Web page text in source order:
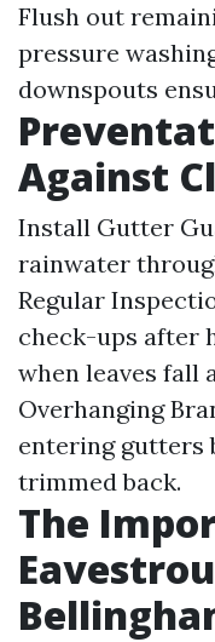
Flush out
pressure
downspouts
Against
Install Gutter
rainwater
Regular
check-ups after
when leaves fall
Overhanging
entering gutters
trimmed back.
The